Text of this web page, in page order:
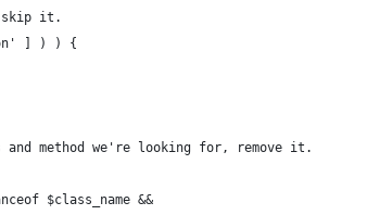
it.
] ) ) {
and method we're looking for, remove it.
$class_name &&